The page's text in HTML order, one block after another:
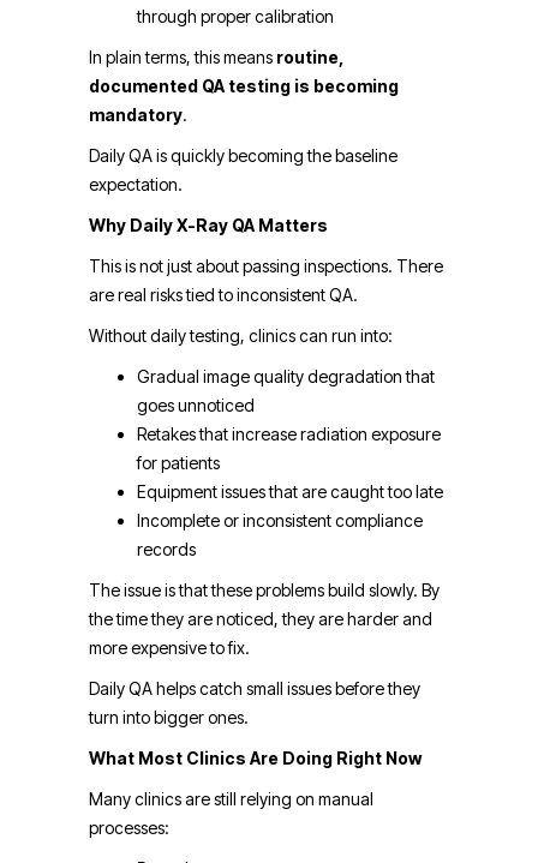
through proper calibration
In plain terms, this means routine,
documented QA testing is becoming
mandatory.
Daily QA is quickly becoming the baseline
expectation.
Why Daily X-Ray QA Matters
This is not just about passing inspections. There
are real risks tied to inconsistent QA.
Without daily testing, clinics can run into:
Gradual image quality degradation that
goes unnoticed
Retakes that increase radiation exposure
for patients
Equipment issues that are caught too late
Incomplete or inconsistent compliance
records
The issue is that these problems build slowly. By
the time they are noticed, they are harder and
more expensive to fix.
Daily QA helps catch small issues before they
turn into bigger ones.
What Most Clinics Are Doing Right Now
Many clinics are still relying on manual
processes: